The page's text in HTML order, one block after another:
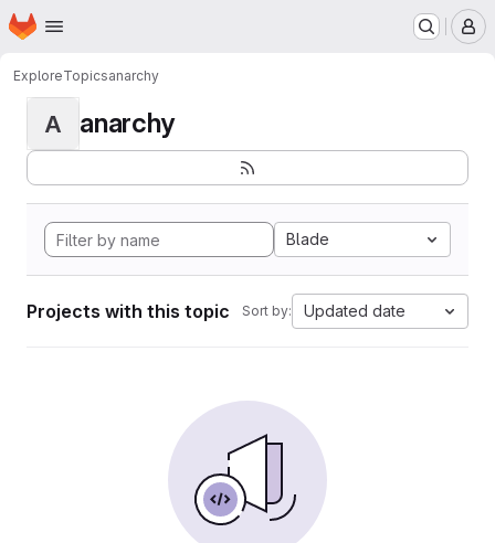
Skip to main content
Homepage
ExploreTopicsanarchy
A anarchy
Blade
Projects with this topic Sort by: Updated date